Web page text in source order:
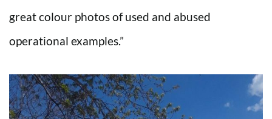
great colour photos of used and abused
operational examples.”